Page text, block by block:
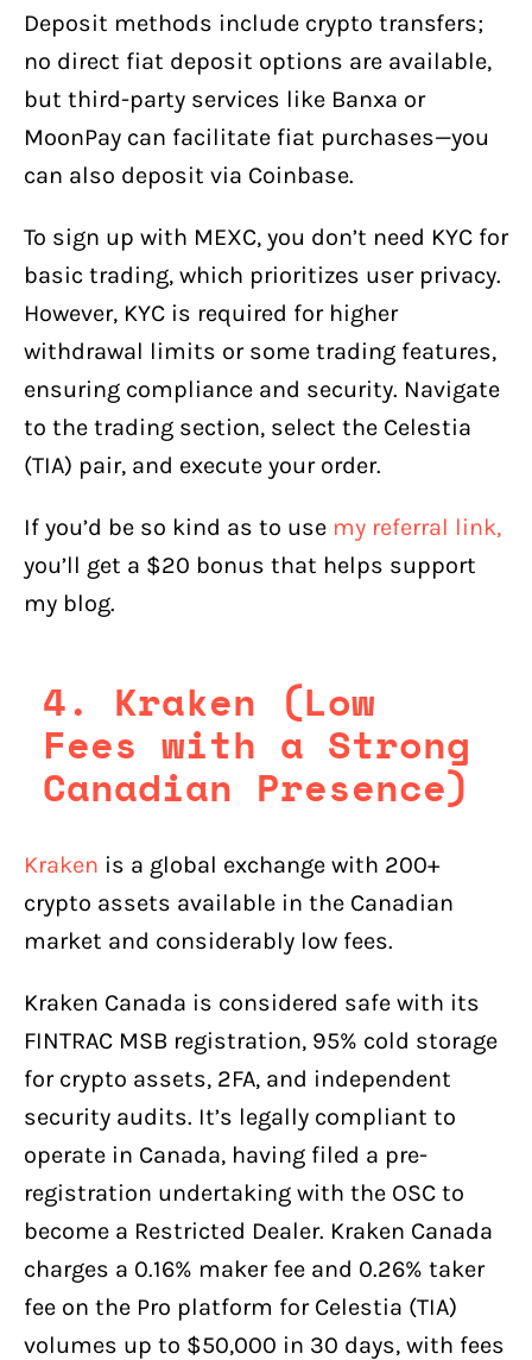
Deposit methods include crypto transfers;
no direct fiat deposit options are available,
but third-party services like Banxa or
MoonPay can facilitate fiat purchases—you
can also deposit via Coinbase.
To sign up with MEXC, you don’t need KYC for
basic trading, which prioritizes user privacy.
However, KYC is required for higher
withdrawal limits or some trading features,
ensuring compliance and security. Navigate
to the trading section, select the Celestia
(TIA) pair, and execute your order.
If you’d be so kind as to use my referral link,
you’ll get a $20 bonus that helps support
my blog.
4. Kraken (Low
Fees with a Strong
Canadian Presence)
Kraken is a global exchange with 200+
crypto assets available in the Canadian
market and considerably low fees.
Kraken Canada is considered safe with its
FINTRAC MSB registration, 95% cold storage
for crypto assets, 2FA, and independent
security audits. It’s legally compliant to
operate in Canada, having filed a pre-
registration undertaking with the OSC to
become a Restricted Dealer. Kraken Canada
charges a 0.16% maker fee and 0.26% taker
fee on the Pro platform for Celestia (TIA)
volumes up to $50,000 in 30 days, with fees